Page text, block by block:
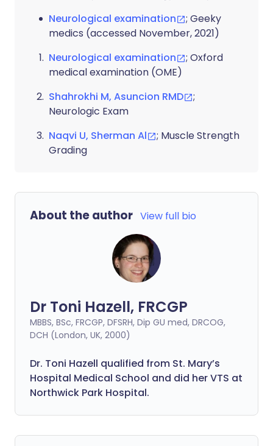
Neurological examination
; Geeky
medics (accessed November, 2021)
Neurological examination
; Oxford
medical examination (OME)
Shahrokhi M, Asuncion RMD
;
Neurologic Exam
Naqvi U, Sherman Al
; Muscle Strength
Grading
About the author View full bio
Dr Toni Hazell, FRCGP
MBBS, BSc, FRCGP, DFSRH, Dip GU med, DRCOG,
DCH (London, UK, 2000)
Dr. Toni Hazell qualified from St. Mary’s
Hospital Medical School and did her VTS at
Northwick Park Hospital.